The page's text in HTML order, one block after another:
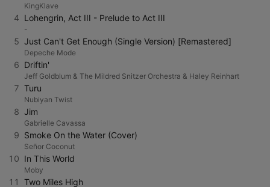
KingKlave
4 Lohengrin, Act III - Prelude to Act III
-
5 Just Can't Get Enough (Single Version) [Remastered]
Depeche Mode
6 Driftin'
Jeff Goldblum & The Mildred Snitzer Orchestra & Haley Reinhart
7 Turu
Nubiyan Twist
8 Jim
Gabrielle Cavassa
9 Smoke On the Water (Cover)
Señor Coconut
10 In This World
Moby
11 Two Miles High